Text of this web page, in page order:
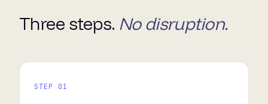
Three steps. No disruption.
STEP 01